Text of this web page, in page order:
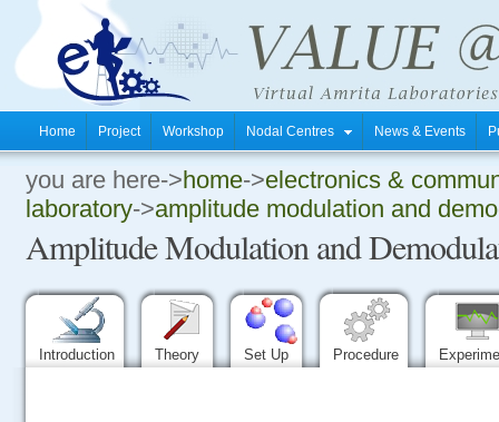
Home Project Workshop Nodal Centres News & Events
you are here->home->electronics &
laboratory->amplitude modulation and
Amplitude Modulation and
Introduction Theory Set Up Procedure